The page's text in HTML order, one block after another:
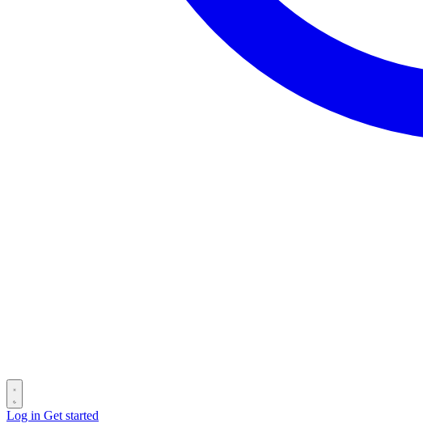
Log in Get started